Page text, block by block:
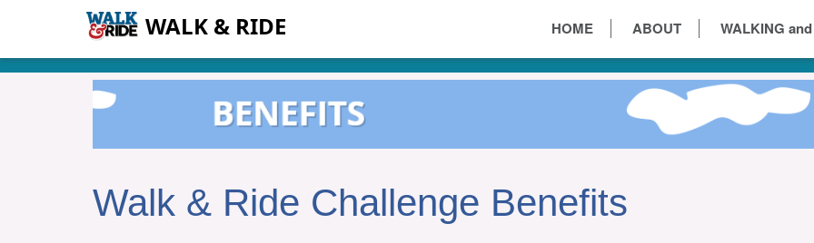
WALK & RIDE HOME ABOUT WALKING
Walk & Ride Challenge Benefits